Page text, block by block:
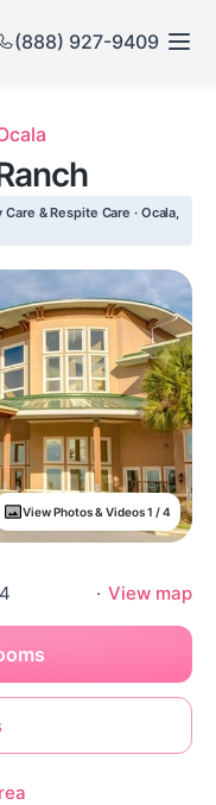
(888) 927-9409
& Respite Care · Ocala,
View Photos & Videos 1 / 4
· View map